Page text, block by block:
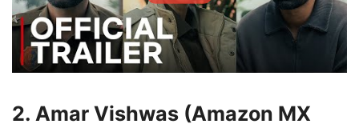
2. Amar Vishwas (Amazon MX